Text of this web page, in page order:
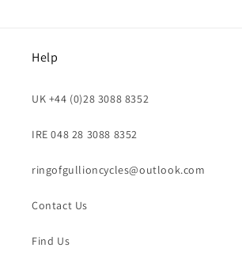
Help
UK +44 (0)28 3088 8352
IRE 048 28 3088 8352
ringofgullioncycles@outlook.com
Contact Us
Find Us